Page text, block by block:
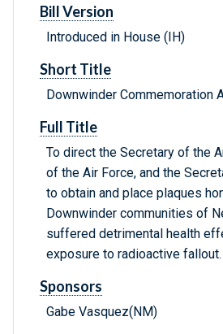
Bill Version
Introduced in House (IH)
Short Title
Downwinder Commemoration
Full Title
To direct the Secretary of the
of the Air Force, and the
to obtain and place plaques
Downwinder communities of
suffered detrimental health
exposure to radioactive fallout.
Sponsors
Gabe Vasquez(NM)